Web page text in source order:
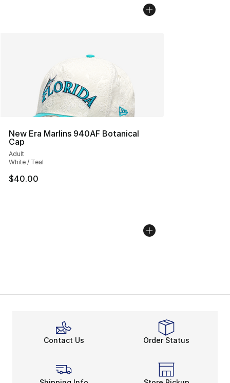
New Era Marlins 940AF Botanical
Cap
Adult
White / Teal
$40.00
Contact Us Order Status